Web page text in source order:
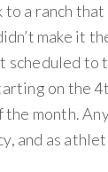
a ranch that
make it
scheduled to
on the
month.
and as